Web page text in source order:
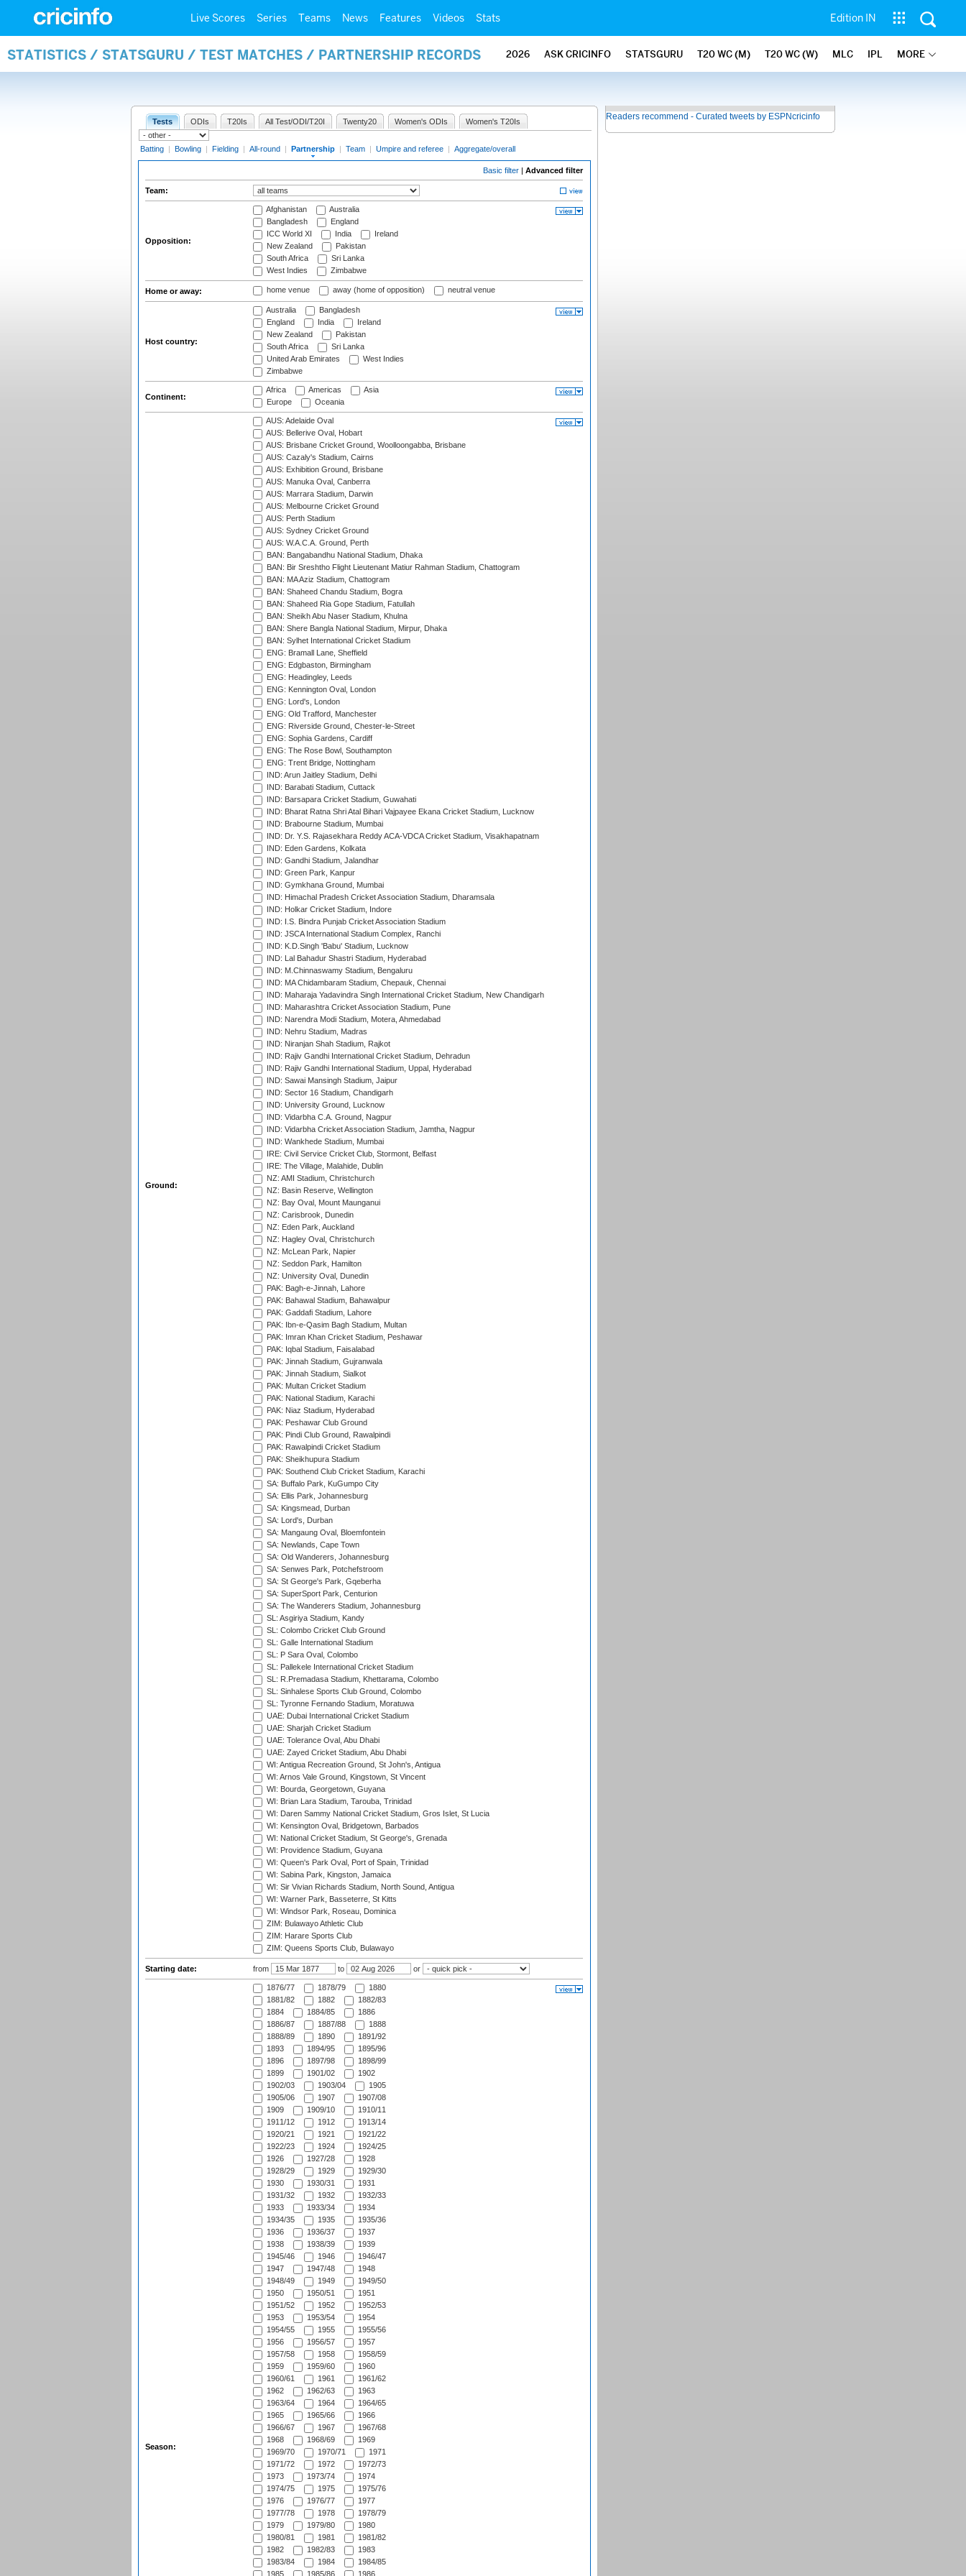
Live Scores Series Teams News Features Videos Stats Edition IN
STATISTICS / STATSGURU / TEST MATCHES / PARTNERSHIP RECORDS 2026 ASK CRICINFO STATSGURU T20 WC (M) T20 WC (W) MLC IPL MORE
Tests ODIs T20Is All Test/ODI/T20I Twenty20 Women's ODIs Women's T20Is
Batting | Bowling | Fielding | All-round | Partnership | Team | Umpire and referee | Aggregate/overall
Basic filter | Advanced filter
Team:
Opposition:
Afghanistan
Australia
Bangladesh
England
ICC World XI
India
Ireland
New Zealand
Pakistan
South Africa
Sri Lanka
West Indies
Zimbabwe
Home or away: home venue away (home of opposition) neutral venue
Host country:
Australia
Bangladesh
England
India
Ireland
New Zealand
Pakistan
South Africa
Sri Lanka
United Arab Emirates
West Indies
Zimbabwe
Continent:
Africa Americas
Asia
Europe
Oceania
Ground:
AUS: Adelaide Oval
AUS: Bellerive Oval, Hobart
AUS: Brisbane Cricket Ground, Woolloongabba, Brisbane
AUS: Cazaly's Stadium, Cairns
AUS: Exhibition Ground, Brisbane
AUS: Manuka Oval, Canberra
AUS: Marrara Stadium, Darwin
AUS: Melbourne Cricket Ground
AUS: Perth Stadium
AUS: Sydney Cricket Ground
AUS: W.A.C.A. Ground, Perth
BAN: Bangabandhu National Stadium, Dhaka
BAN: Bir Sreshtho Flight Lieutenant Matiur Rahman Stadium, Chattogram
BAN: MA Aziz Stadium, Chattogram
BAN: Shaheed Chandu Stadium, Bogra
BAN: Shaheed Ria Gope Stadium, Fatullah
BAN: Sheikh Abu Naser Stadium, Khulna
BAN: Shere Bangla National Stadium, Mirpur, Dhaka
BAN: Sylhet International Cricket Stadium
ENG: Bramall Lane, Sheffield
ENG: Edgbaston, Birmingham
ENG: Headingley, Leeds
ENG: Kennington Oval, London
ENG: Lord's, London
ENG: Old Trafford, Manchester
ENG: Riverside Ground, Chester-le-Street
ENG: Sophia Gardens, Cardiff
ENG: The Rose Bowl, Southampton
ENG: Trent Bridge, Nottingham
IND: Arun Jaitley Stadium, Delhi
IND: Barabati Stadium, Cuttack
IND: Barsapara Cricket Stadium, Guwahati
IND: Bharat Ratna Shri Atal Bihari Vajpayee Ekana Cricket Stadium, Lucknow
IND: Brabourne Stadium, Mumbai
IND: Dr. Y.S. Rajasekhara Reddy ACA-VDCA Cricket Stadium, Visakhapatnam
IND: Eden Gardens, Kolkata
IND: Gandhi Stadium, Jalandhar
IND: Green Park, Kanpur
IND: Gymkhana Ground, Mumbai
IND: Himachal Pradesh Cricket Association Stadium, Dharamsala
IND: Holkar Cricket Stadium, Indore
IND: I.S. Bindra Punjab Cricket Association Stadium
IND: JSCA International Stadium Complex, Ranchi
IND: K.D.Singh 'Babu' Stadium, Lucknow
IND: Lal Bahadur Shastri Stadium, Hyderabad
IND: M.Chinnaswamy Stadium, Bengaluru
IND: MA Chidambaram Stadium, Chepauk, Chennai
IND: Maharaja Yadavindra Singh International Cricket Stadium, New Chandigarh
IND: Maharashtra Cricket Association Stadium, Pune
IND: Narendra Modi Stadium, Motera, Ahmedabad
IND: Nehru Stadium, Madras
IND: Niranjan Shah Stadium, Rajkot
IND: Rajiv Gandhi International Cricket Stadium, Dehradun
IND: Rajiv Gandhi International Stadium, Uppal, Hyderabad
IND: Sawai Mansingh Stadium, Jaipur
IND: Sector 16 Stadium, Chandigarh
IND: University Ground, Lucknow
IND: Vidarbha C.A. Ground, Nagpur
IND: Vidarbha Cricket Association Stadium, Jamtha, Nagpur
IND: Wankhede Stadium, Mumbai
IRE: Civil Service Cricket Club, Stormont, Belfast
IRE: The Village, Malahide, Dublin
NZ: AMI Stadium, Christchurch
NZ: Basin Reserve, Wellington
NZ: Bay Oval, Mount Maunganui
NZ: Carisbrook, Dunedin
NZ: Eden Park, Auckland
NZ: Hagley Oval, Christchurch
NZ: McLean Park, Napier
NZ: Seddon Park, Hamilton
NZ: University Oval, Dunedin
PAK: Bagh-e-Jinnah, Lahore
PAK: Bahawal Stadium, Bahawalpur
PAK: Gaddafi Stadium, Lahore
PAK: Ibn-e-Qasim Bagh Stadium, Multan
PAK: Imran Khan Cricket Stadium, Peshawar
PAK: Iqbal Stadium, Faisalabad
PAK: Jinnah Stadium, Gujranwala
PAK: Jinnah Stadium, Sialkot
PAK: Multan Cricket Stadium
PAK: National Stadium, Karachi
PAK: Niaz Stadium, Hyderabad
PAK: Peshawar Club Ground
PAK: Pindi Club Ground, Rawalpindi
PAK: Rawalpindi Cricket Stadium
PAK: Sheikhupura Stadium
PAK: Southend Club Cricket Stadium, Karachi
SA: Buffalo Park, KuGumpo City
SA: Ellis Park, Johannesburg
SA: Kingsmead, Durban
SA: Lord's, Durban
SA: Mangaung Oval, Bloemfontein
SA: Newlands, Cape Town
SA: Old Wanderers, Johannesburg
SA: Senwes Park, Potchefstroom
SA: St George's Park, Gqeberha
SA: SuperSport Park, Centurion
SA: The Wanderers Stadium, Johannesburg
SL: Asgiriya Stadium, Kandy
SL: Colombo Cricket Club Ground
SL: Galle International Stadium
SL: P Sara Oval, Colombo
SL: Pallekele International Cricket Stadium
SL: R.Premadasa Stadium, Khettarama, Colombo
SL: Sinhalese Sports Club Ground, Colombo
SL: Tyronne Fernando Stadium, Moratuwa
UAE: Dubai International Cricket Stadium
UAE: Sharjah Cricket Stadium
UAE: Tolerance Oval, Abu Dhabi
UAE: Zayed Cricket Stadium, Abu Dhabi
WI: Antigua Recreation Ground, St John's, Antigua
WI: Arnos Vale Ground, Kingstown, St Vincent
WI: Bourda, Georgetown, Guyana
WI: Brian Lara Stadium, Tarouba, Trinidad
WI: Daren Sammy National Cricket Stadium, Gros Islet, St Lucia
WI: Kensington Oval, Bridgetown, Barbados
WI: National Cricket Stadium, St George's, Grenada
WI: Providence Stadium, Guyana
WI: Queen's Park Oval, Port of Spain, Trinidad
WI: Sabina Park, Kingston, Jamaica
WI: Sir Vivian Richards Stadium, North Sound, Antigua
WI: Warner Park, Basseterre, St Kitts
WI: Windsor Park, Roseau, Dominica
ZIM: Bulawayo Athletic Club
ZIM: Harare Sports Club
ZIM: Queens Sports Club, Bulawayo
Starting date: from to or
Season:
1876/77 1878/79
1880
1881/82
1882
1882/83
1884
1884/85
1886
1886/87
1887/88
1888
1888/89
1890
1891/92
1893
1894/95
1895/96
1896
1897/98
1898/99
1899
1901/02
1902
1902/03
1903/04
1905
1905/06
1907
1907/08
1909
1909/10
1910/11
1911/12
1912
1913/14
1920/21
1921
1921/22
1922/23
1924
1924/25
1926
1927/28
1928
1928/29
1929
1929/30
1930
1930/31
1931
1931/32
1932
1932/33
1933
1933/34
1934
1934/35
1935
1935/36
1936
1936/37
1937
1938
1938/39
1939
1945/46
1946
1946/47
1947
1947/48
1948
1948/49
1949
1949/50
1950
1950/51
1951
1951/52
1952
1952/53
1953
1953/54
1954
1954/55
1955
1955/56
1956
1956/57
1957
1957/58
1958
1958/59
1959
1959/60
1960
1960/61
1961
1961/62
1962
1962/63
1963
1963/64
1964
1964/65
1965
1965/66
1966
1966/67
1967
1967/68
1968
1968/69
1969
1969/70
1970/71
1971
1971/72
1972
1972/73
1973
1973/74
1974
1974/75
1975
1975/76
1976
1976/77
1977
1977/78
1978
1978/79
1979
1979/80
1980
1980/81
1981
1981/82
1982
1982/83
1983
1983/84
1984
1984/85
1985
1985/86 1986
Readers recommend - Curated tweets by ESPNcricinfo